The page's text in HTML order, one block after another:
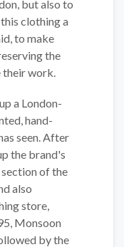
but also to
clothing a
to make
the
work.
a London-
hand-
seen. After
the brand's
of the
also
store,
Monsoon
by the